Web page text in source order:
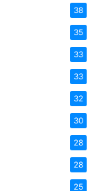
38
35
33
33
32
30
28
28
25